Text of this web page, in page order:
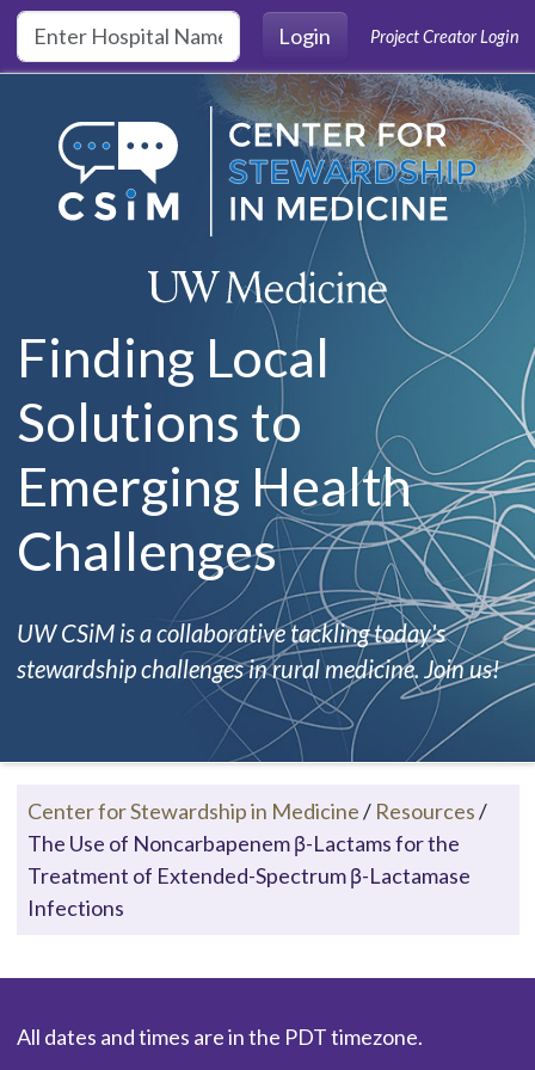
Skip to main content
Login
Project Creator Login
Finding Local
Solutions to
Emerging Health
Challenges
UW CSiM is a collaborative tackling today's
stewardship challenges in rural medicine. Join us!
Center for Stewardship in Medicine/ Resources/
The Use of Noncarbapenem β-Lactams for the
Treatment of Extended-Spectrum β-Lactamase
Infections
All dates and times are in the PDT timezone.